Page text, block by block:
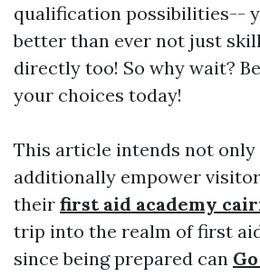
qualification possibilities--
better than ever not just
directly too! So why wait?
your choices today!
This article intends not
additionally empower
their first aid academy
trip into the realm of first
since being prepared can